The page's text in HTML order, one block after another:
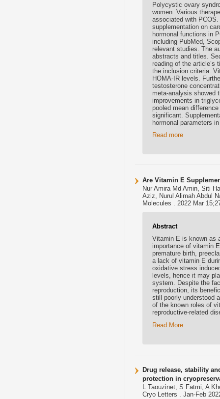
Polycystic ovary
women. Various
associated with
supplementation on
hormonal functions in
including PubMed,
relevant studies. The
abstracts and titles.
reading of the article’s
the inclusion criteria.
HOMA-IR levels.
testosterone
meta-analysis showed
improvements in
pooled mean
significant.
hormonal parameters
Read more
Are Vitamin E
Nur Amira Md Amin, Siti
Aziz, Nurul Alimah Abdul
Molecules . 2022 Mar
Abstract
Vitamin E is known as
importance of vitamin
premature birth,
a lack of vitamin E
oxidative stress
levels, hence it may
system. Despite the
reproduction, its
still poorly understood
of the known roles of
reproductive-related
Read More
Drug release, stability
protection in
L Taouzinet, S Fatmi, A
Cryo Letters . Jan-Feb